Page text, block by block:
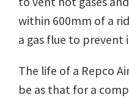
within 600mm of a
a gas flue to prevent
The life of a Repco
be as that for a